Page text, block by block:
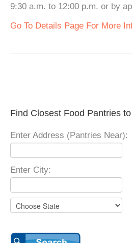
9:30 a.m. to 12:00 p.m. or by
Go To Details Page For More
Find Closest Food Pantries
Enter Address (Pantries Near):
Enter City: